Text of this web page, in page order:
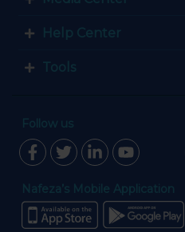
Help Center
Tools
Follow us
Nafeza’s Mobile Application